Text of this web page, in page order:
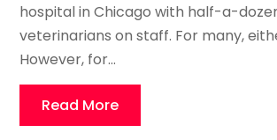
hospital in Chicago with half-a-
veterinarians on staff. For many,
However, for...
Read More